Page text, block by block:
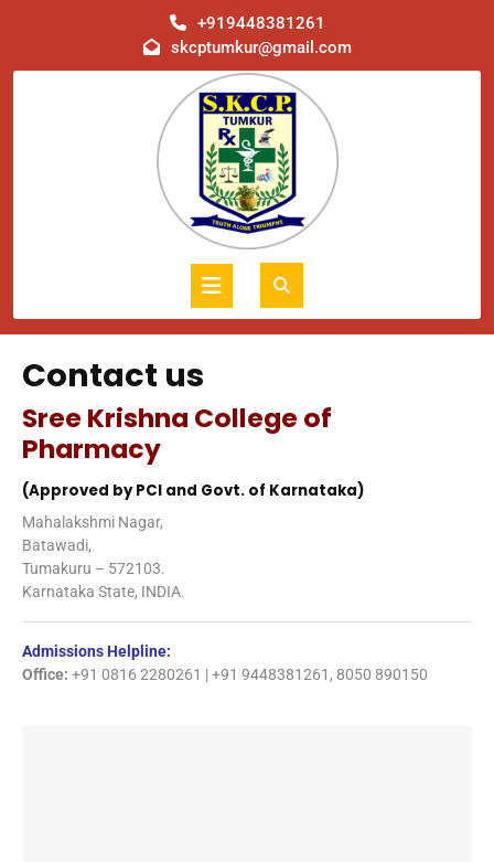
+919448381261
skcptumkur@gmail.com
Open
Button
Contact us
Sree Krishna College of
Pharmacy
(Approved by PCI and Govt. of Karnataka)
Mahalakshmi Nagar,
Batawadi,
Tumakuru – 572103.
Karnataka State, INDIA.
Admissions Helpline:
Office: +91 0816 2280261 | +91 9448381261, 8050 890150